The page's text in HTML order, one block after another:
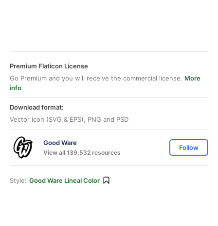
Premium Flaticon License
Go Premium and you will receive the commercial license. More
info
Download format:
Vector icon (SVG & EPS), PNG and PSD
Good Ware
View all 139,532 resources
Follow
Style: Good Ware Lineal Color